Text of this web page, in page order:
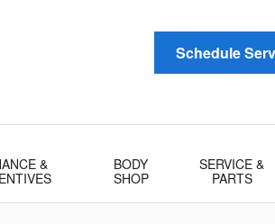
Schedule
&
BODY
SHOP
SERVICE &
PARTS